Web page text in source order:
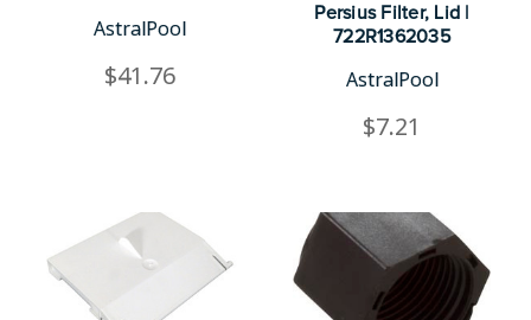
AstralPool
$41.76
Persius Filter, Lid |
722R1362035
AstralPool
$7.21